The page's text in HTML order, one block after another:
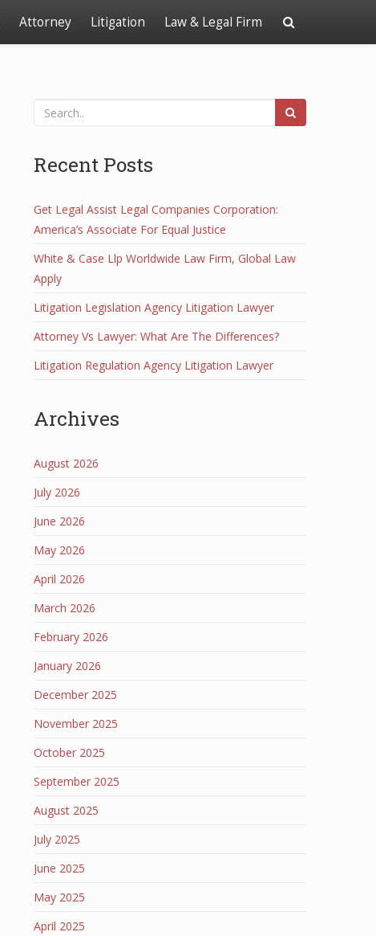
Attorney Litigation Law & Legal Firm
Recent Posts
Get Legal Assist Legal Companies Corporation:
America’s Associate For Equal Justice
White & Case Llp Worldwide Law Firm, Global Law
Apply
Litigation Legislation Agency Litigation Lawyer
Attorney Vs Lawyer: What Are The Differences?
Litigation Regulation Agency Litigation Lawyer
Archives
August 2026
July 2026
June 2026
May 2026
April 2026
March 2026
February 2026
January 2026
December 2025
November 2025
October 2025
September 2025
August 2025
July 2025
June 2025
May 2025
April 2025